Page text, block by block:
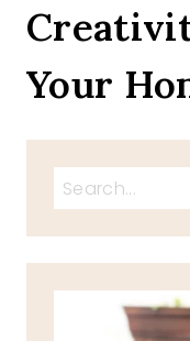
Your
Search